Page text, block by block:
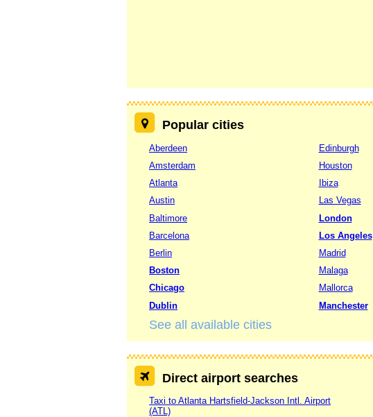
Popular cities
Aberdeen
Amsterdam
Atlanta
Austin
Baltimore
Barcelona
Berlin
Boston
Chicago
Dublin
Edinburgh
Houston
Ibiza
Las Vegas
London
Los Angeles
Madrid
Malaga
Mallorca
Manchester
See all available cities
Direct airport searches
Taxi to Atlanta Hartsfield-Jackson Intl. Airport
(ATL)